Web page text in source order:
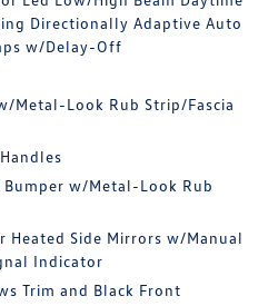
Directionally Adaptive Auto
w/Delay-Off
Metal-Look Rub Strip/Fascia
w/Metal-Look Rub
Heated Side Mirrors w/Manual
Indicator
Trim and Black Front